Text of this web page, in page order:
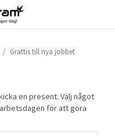
/ Grattis till nya jobbet
en present. Välj något
för att göra